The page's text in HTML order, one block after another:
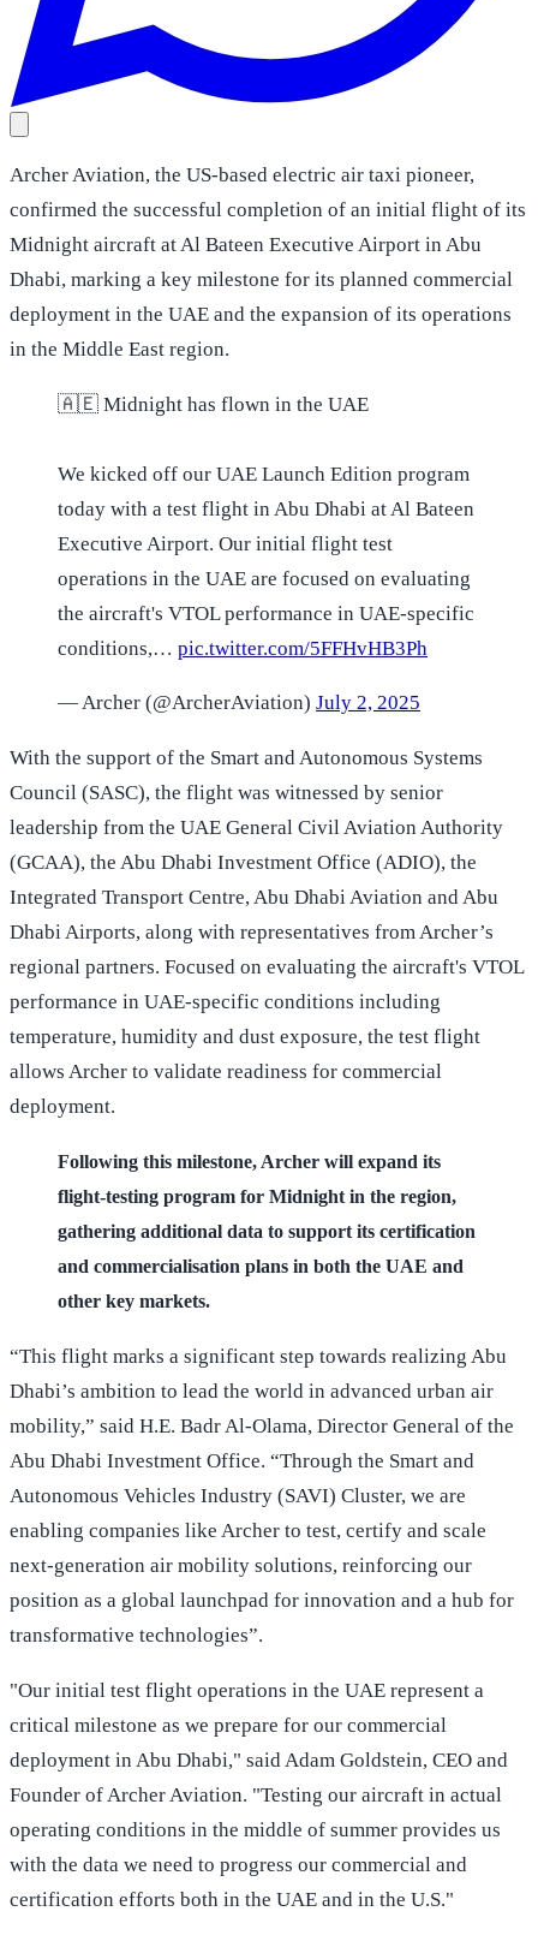
Archer Aviation, the US-based electric air taxi pioneer,
confirmed the successful completion of an initial flight of its
Midnight aircraft at Al Bateen Executive Airport in Abu
Dhabi, marking a key milestone for its planned commercial
deployment in the UAE and the expansion of its operations
in the Middle East region.
🇦🇪 Midnight has flown in the UAE
We kicked off our UAE Launch Edition program
today with a test flight in Abu Dhabi at Al Bateen
Executive Airport. Our initial flight test
operations in the UAE are focused on evaluating
the aircraft's VTOL performance in UAE-specific
conditions,… pic.twitter.com/5FFHvHB3Ph
— Archer (@ArcherAviation) July 2, 2025
With the support of the Smart and Autonomous Systems
Council (SASC), the flight was witnessed by senior
leadership from the UAE General Civil Aviation Authority
(GCAA), the Abu Dhabi Investment Office (ADIO), the
Integrated Transport Centre, Abu Dhabi Aviation and Abu
Dhabi Airports, along with representatives from Archer’s
regional partners. Focused on evaluating the aircraft's VTOL
performance in UAE-specific conditions including
temperature, humidity and dust exposure, the test flight
allows Archer to validate readiness for commercial
deployment.
Following this milestone, Archer will expand its
flight-testing program for Midnight in the region,
gathering additional data to support its certification
and commercialisation plans in both the UAE and
other key markets.
“This flight marks a significant step towards realizing Abu
Dhabi’s ambition to lead the world in advanced urban air
mobility,” said H.E. Badr Al-Olama, Director General of the
Abu Dhabi Investment Office. “Through the Smart and
Autonomous Vehicles Industry (SAVI) Cluster, we are
enabling companies like Archer to test, certify and scale
next-generation air mobility solutions, reinforcing our
position as a global launchpad for innovation and a hub for
transformative technologies”.
"Our initial test flight operations in the UAE represent a
critical milestone as we prepare for our commercial
deployment in Abu Dhabi," said Adam Goldstein, CEO and
Founder of Archer Aviation. "Testing our aircraft in actual
operating conditions in the middle of summer provides us
with the data we need to progress our commercial and
certification efforts both in the UAE and in the U.S."